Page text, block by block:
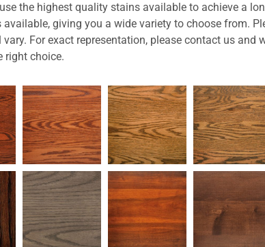
the highest quality stains available to achieve a
giving you a wide variety to choose from.
For exact representation, please contact us and
right choice.